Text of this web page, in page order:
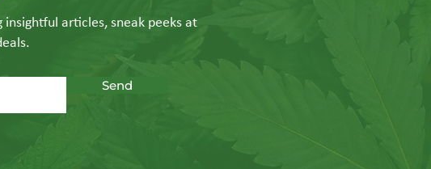
articles, sneak peeks at
Send